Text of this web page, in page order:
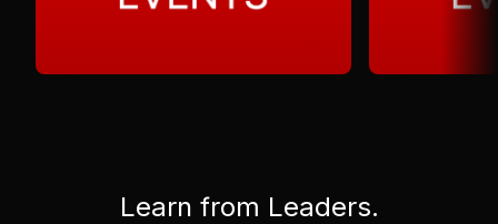
Learn from Leaders.